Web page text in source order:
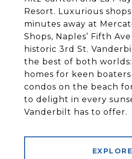
Resort. Luxurious
minutes away at
Shops, Naples’ Fifth
historic 3rd St.
the best of both
homes for keen
condos on the beach
to delight in every
Vanderbilt has to offer.
EXPLORE